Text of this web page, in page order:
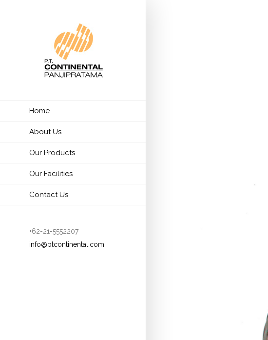
Home
About Us
Our Products
Our Facilities
Contact Us
+62-21-5552207
info@ptcontinental.com